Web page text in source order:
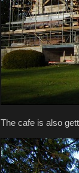
The cafe is also